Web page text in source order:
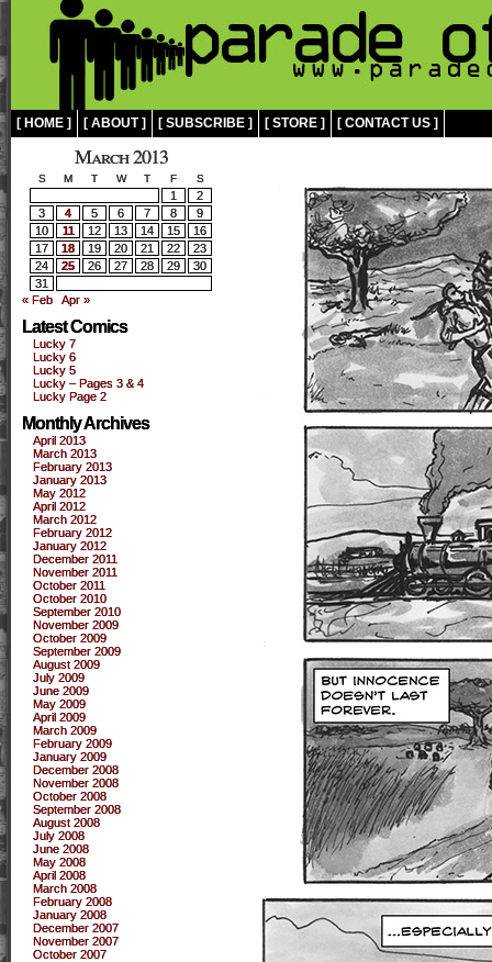
[ HOME ] [ ABOUT ] [ SUBSCRIBE ] [ STORE ] [ CONTACT US ]
March 2013
S M T W T F S
1
2
3
4 5 6 7 8
9
10
11 12 13 14 15
16
17
18 19 20 21 22
23
24
25 26 27 28 29
30
31
« Feb
Apr »
Latest Comics
Lucky 7
Lucky 6
Lucky 5
Lucky – Pages 3 & 4
Lucky Page 2
Monthly Archives
April 2013
March 2013
February 2013
January 2013
May 2012
April 2012
March 2012
February 2012
January 2012
December 2011
November 2011
October 2011
October 2010
September 2010
November 2009
October 2009
September 2009
August 2009
July 2009
June 2009
May 2009
April 2009
March 2009
February 2009
January 2009
December 2008
November 2008
October 2008
September 2008
August 2008
July 2008
June 2008
May 2008
April 2008
March 2008
February 2008
January 2008
December 2007
November 2007
October 2007